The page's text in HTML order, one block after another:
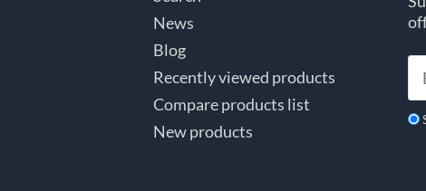
News
Blog
Recently viewed products
Compare products list
New products